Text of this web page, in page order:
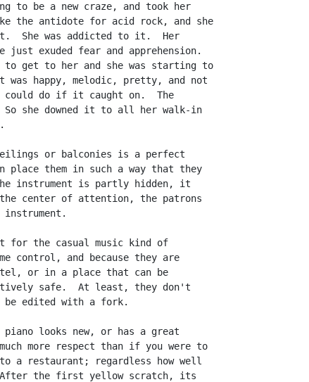
to be a new craze, and took her
the antidote for acid rock, and she
She was addicted to it.  Her
just exuded fear and apprehension.
to get to her and she was starting to
happy, melodic, pretty, and not
could do if it caught on.  The
she downed it to all her walk-in
or balconies is a perfect
them in such a way that they
the instrument is partly hidden, it
center of attention, the patrons
for the casual music kind of
control, and because they are
or in a place that can be
safe.  At least, they don't
be edited with a fork.
looks new, or has a great
more respect than if you were to
a restaurant; regardless how well
the first yellow scratch, its